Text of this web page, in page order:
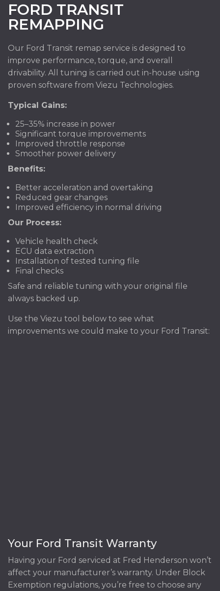
FORD TRANSIT
REMAPPING
Our Ford Transit remap service is designed to
improve performance, torque, and overall
drivability. All tuning is carried out in-house using
proven software from Viezu Technologies.
Typical Gains:
25–35% increase in power
Significant torque improvements
Improved throttle response
Smoother power delivery
Benefits:
Better acceleration and overtaking
Reduced gear changes
Improved efficiency in normal driving
Our Process:
Vehicle health check
ECU data extraction
Installation of tested tuning file
Final checks
Safe and reliable tuning with your original file
always backed up.
Use the Viezu tool below to see what
improvements we could make to your Ford Transit:
Your Ford Transit Warranty
Having your Ford serviced at Fred Henderson won’t
affect your manufacturer’s warranty. Under Block
Exemption regulations, you’re free to choose any